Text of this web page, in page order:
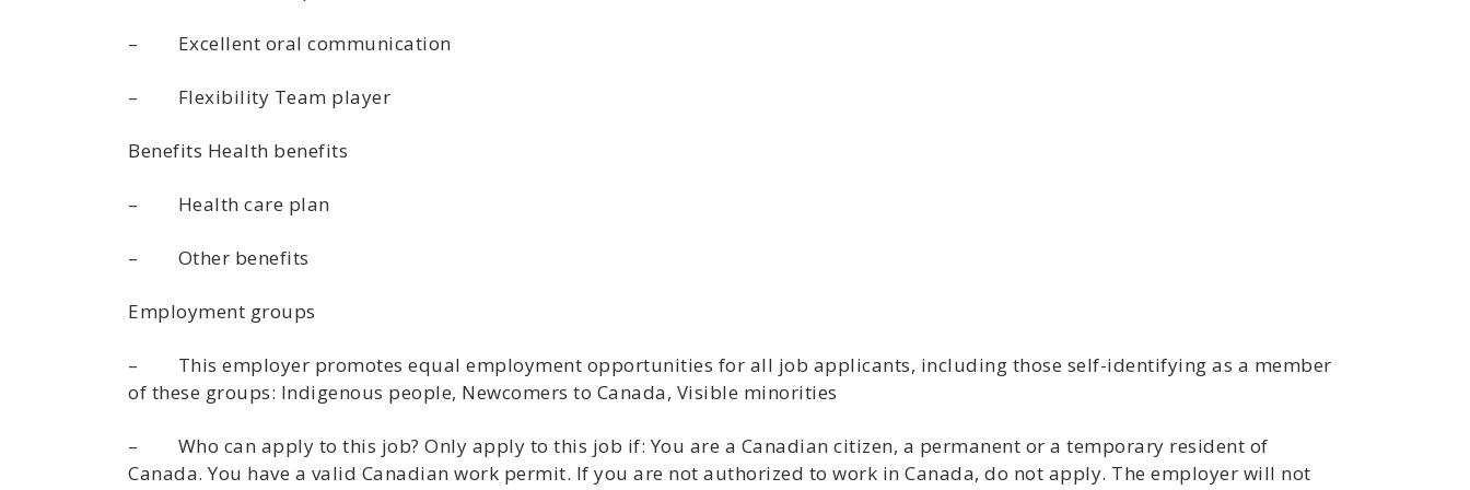
– Excellent oral communication
– Flexibility Team player
Benefits Health benefits
– Health care plan
– Other benefits
Employment groups
– This employer promotes equal employment opportunities for all job applicants, including those self-identifying as a member
of these groups: Indigenous people, Newcomers to Canada, Visible minorities
– Who can apply to this job? Only apply to this job if: You are a Canadian citizen, a permanent or a temporary resident of
Canada. You have a valid Canadian work permit. If you are not authorized to work in Canada, do not apply. The employer will not